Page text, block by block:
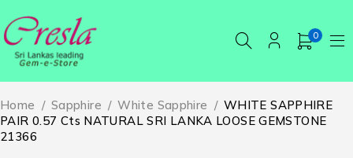
0
Home / Sapphire / White Sapphire / WHITE SAPPHIRE
PAIR 0.57 Cts NATURAL SRI LANKA LOOSE GEMSTONE
21366